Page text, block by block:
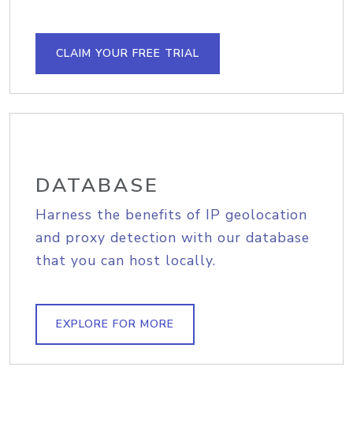
CLAIM YOUR FREE TRIAL
DATABASE
Harness the benefits of IP geolocation
and proxy detection with our database
that you can host locally.
EXPLORE FOR MORE